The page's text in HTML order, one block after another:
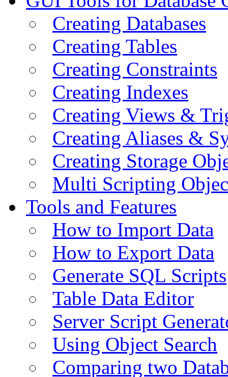
Creating Databases
Creating Tables
Creating Constraints
Creating Indexes
Creating Views &
Creating Aliases &
Creating Storage
Multi Scripting
Tools and Features
How to Import Data
How to Export Data
Generate SQL Scripts
Table Data Editor
Server Script
Using Object Search
Comparing two